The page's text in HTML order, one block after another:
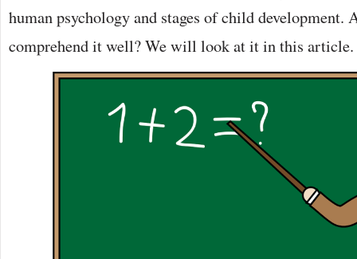
human psychology and stages of child development.
comprehend it well? We will look at it in this article.